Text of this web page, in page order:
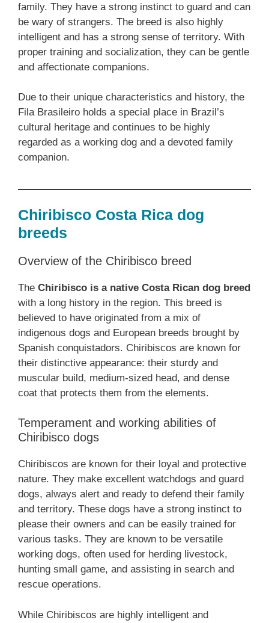
family. They have a strong instinct to guard and can
be wary of strangers. The breed is also highly
intelligent and has a strong sense of territory. With
proper training and socialization, they can be gentle
and affectionate companions.
Due to their unique characteristics and history, the
Fila Brasileiro holds a special place in Brazil’s
cultural heritage and continues to be highly
regarded as a working dog and a devoted family
companion.
Chiribisco Costa Rica dog
breeds
Overview of the Chiribisco breed
The Chiribisco is a native Costa Rican dog breed
with a long history in the region. This breed is
believed to have originated from a mix of
indigenous dogs and European breeds brought by
Spanish conquistadors. Chiribiscos are known for
their distinctive appearance: their sturdy and
muscular build, medium-sized head, and dense
coat that protects them from the elements.
Temperament and working abilities of
Chiribisco dogs
Chiribiscos are known for their loyal and protective
nature. They make excellent watchdogs and guard
dogs, always alert and ready to defend their family
and territory. These dogs have a strong instinct to
please their owners and can be easily trained for
various tasks. They are known to be versatile
working dogs, often used for herding livestock,
hunting small game, and assisting in search and
rescue operations.
While Chiribiscos are highly intelligent and